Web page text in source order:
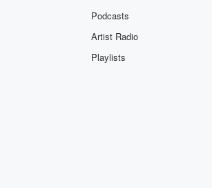
Podcasts
Artist Radio
Playlists